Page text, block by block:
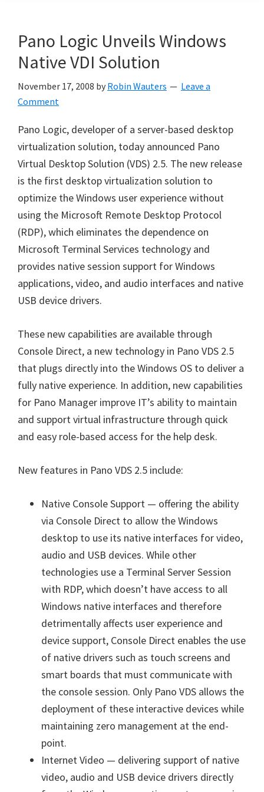
Pano Logic Unveils Windows
Native VDI Solution
November 17, 2008 by Robin Wauters
Leave a
Comment
Pano Logic, developer of a server-based desktop
virtualization solution, today announced Pano
Virtual Desktop Solution (VDS) 2.5. The new release
is the first desktop virtualization solution to
optimize the Windows user experience without
using the Microsoft Remote Desktop Protocol
(RDP), which eliminates the dependence on
Microsoft Terminal Services technology and
provides native session support for Windows
applications, video, and audio interfaces and native
USB device drivers.
These new capabilities are available through
Console Direct, a new technology in Pano VDS 2.5
that plugs directly into the Windows OS to deliver a
fully native experience. In addition, new capabilities
for Pano Manager improve IT’s ability to maintain
and support virtual infrastructure through quick
and easy role-based access for the help desk.
New features in Pano VDS 2.5 include:
Native Console Support — offering the ability
via Console Direct to allow the Windows
desktop to use its native interfaces for video,
audio and USB devices. While other
technologies use a Terminal Server Session
with RDP, which doesn’t have access to all
Windows native interfaces and therefore
detrimentally affects user experience and
device support, Console Direct enables the use
of native drivers such as touch screens and
smart boards that must communicate with
the console session. Only Pano VDS allows the
deployment of these interactive devices while
maintaining zero management at the end-
point.
Internet Video — delivering support of native
video, audio and USB device drivers directly